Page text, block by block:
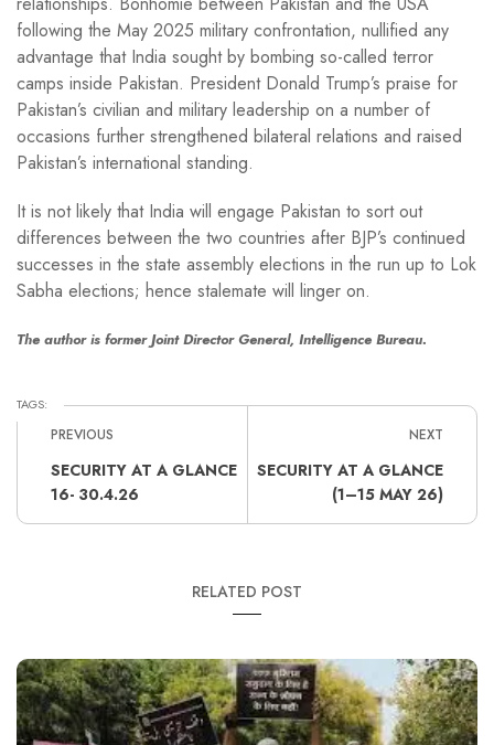
following the May 2025 military confrontation, nullified any
advantage that India sought by bombing so-called terror
camps inside Pakistan. President Donald Trump’s praise for
Pakistan’s civilian and military leadership on a number of
occasions further strengthened bilateral relations and raised
Pakistan’s international standing.
It is not likely that India will engage Pakistan to sort out
differences between the two countries after BJP’s continued
successes in the state assembly elections in the run up to Lok
Sabha elections; hence stalemate will linger on.
The author is former Joint Director General, Intelligence Bureau.
TAGS:
PREVIOUS
SECURITY AT A GLANCE
16- 30.4.26
NEXT
SECURITY AT A GLANCE
(1–15 MAY 26)
RELATED POST